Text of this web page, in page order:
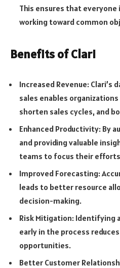
This ensures that everyone
working toward common
Benefits of Clari
Increased Revenue: Clari’s
sales enables
shorten sales cycles, and
Enhanced Productivity: By
and providing valuable
teams to focus their
Improved Forecasting:
leads to better resource
decision-making.
Risk Mitigation: Identifying
early in the process
opportunities.
Better Customer